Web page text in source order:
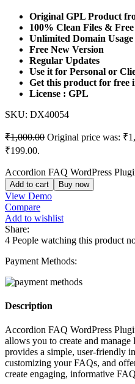
Original GPL Product
100% Clean Files &
Unlimited Domain Usage
Free New Version
Regular Updates
Use it for Personal or
Get this product for free
License : GPL
SKU: DX40054
₹1,000.00 Original price was:
₹199.00.
Accordion FAQ WordPress
Add to cart Buy now
View Demo
Compare
Add to wishlist
Share:
4 People watching this product
Payment Methods:
Description
Accordion FAQ WordPress
allows you to create and
provides a simple, user-friendly
customizing your FAQs, and
create engaging, informative